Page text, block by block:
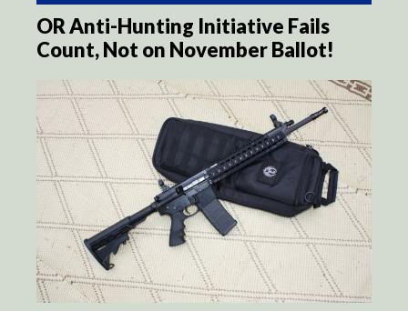
OR Anti-Hunting Initiative Fails
Count, Not on November Ballot!